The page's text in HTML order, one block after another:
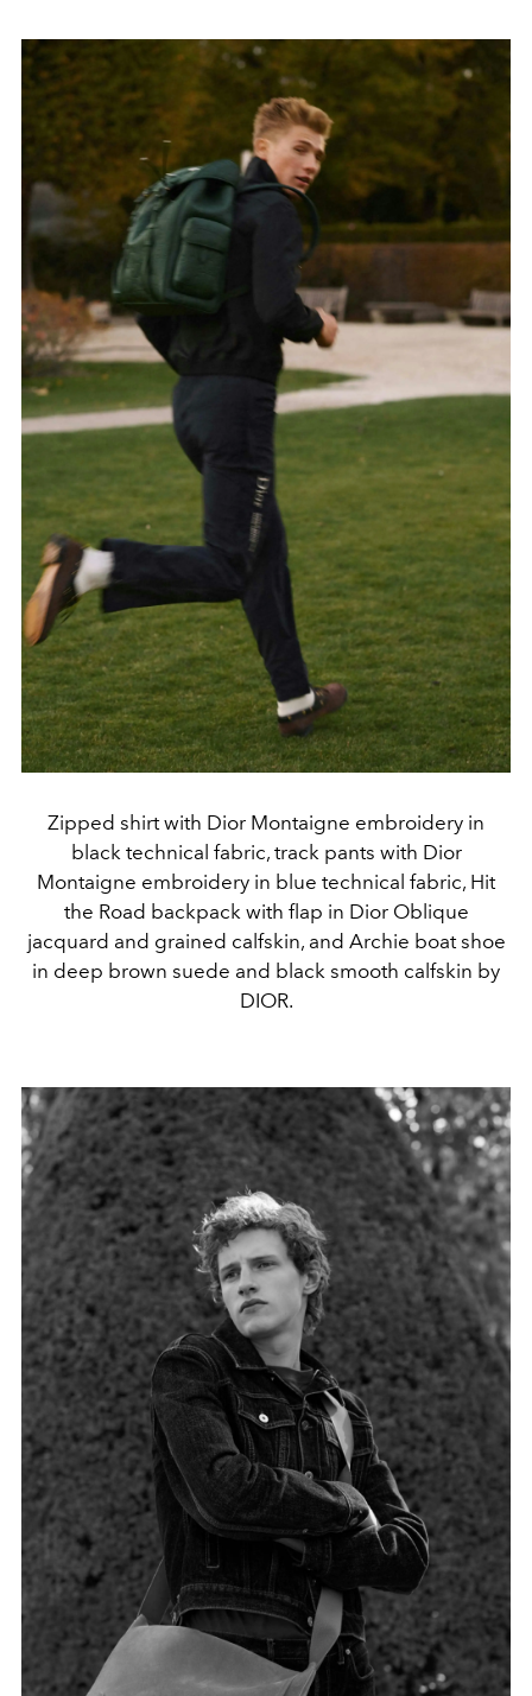
Zipped shirt with Dior Montaigne embroidery in
black technical fabric, track pants with Dior
Montaigne embroidery in blue technical fabric, Hit
the Road backpack with flap in Dior Oblique
jacquard and grained calfskin, and Archie boat shoe
in deep brown suede and black smooth calfskin by
DIOR.